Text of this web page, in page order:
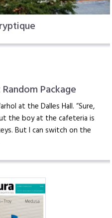
Package
at the Dalles Hall. “Sure,
the boy at the cafeteria is
But I can switch on the